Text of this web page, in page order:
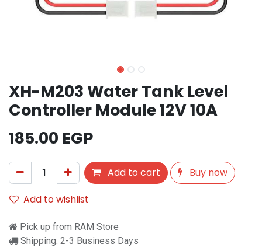
XH-M203 Water Tank Level
Controller Module 12V 10A
185.00 EGP
Add to cart
Buy now
Add to wishlist
Pick up from RAM Store
Shipping: 2-3 Business Days